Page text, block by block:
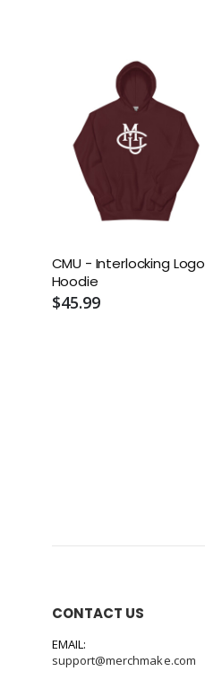
CMU - Interlocking Logo
Hoodie
$45.99
CONTACT US
EMAIL:
support@merchmake.com